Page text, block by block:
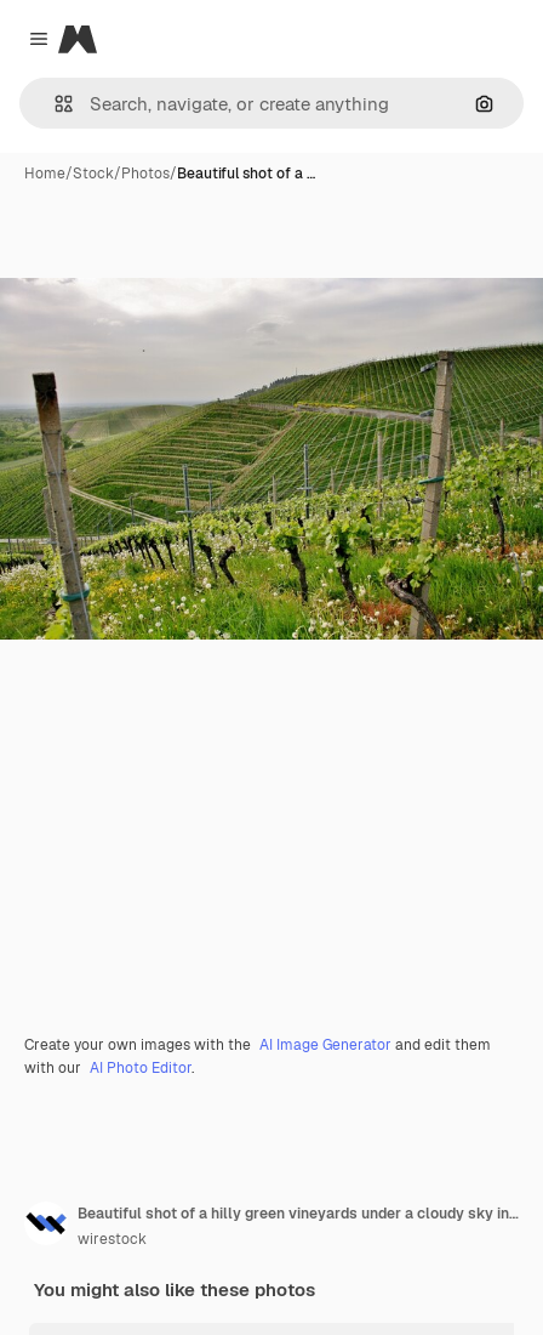
Close menu
Magnific
Home/Stock/Photos/Beautiful shot of a …
Create your own images with the AI Image Generator and edit them
with our AI Photo Editor.
Beautiful shot of a hilly green vineyards under a cloudy sky in the town of kappelrodeck
wirestock
You might also like these photos